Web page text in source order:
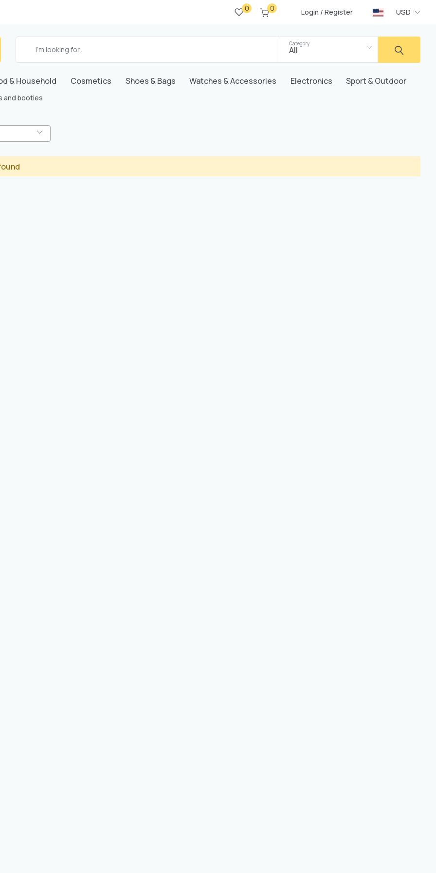
0 0 Login / Register USD
Category
All
& Household Cosmetics Shoes & Bags Watches & Accessories Electronics Sport & Outdoor
and booties